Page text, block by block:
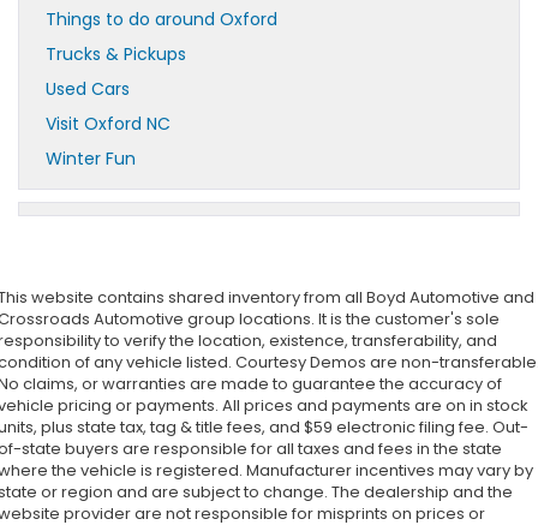
Things to do around Oxford
Trucks & Pickups
Used Cars
Visit Oxford NC
Winter Fun
website contains shared inventory from all Boyd Automotive and
Automotive group locations. It is the customer's sole
to verify the location, existence, transferability, and
of any vehicle listed. Courtesy Demos are non-
claims, or warranties are made to guarantee the accuracy of
pricing or payments. All prices and payments are on in stock
plus state tax, tag & title fees, and $59 electronic filing fee. Out-
state buyers are responsible for all taxes and fees in the state
the vehicle is registered. Manufacturer incentives may vary by
or region and are subject to change. The dealership and the
provider are not responsible for misprints on prices or